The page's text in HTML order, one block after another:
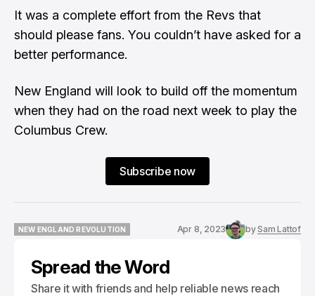
It was a complete effort from the Revs that
should please fans. You couldn’t have asked for a
better performance.
New England will look to build off the momentum
when they had on the road next week to play the
Columbus Crew.
Subscribe now
NEW ENGLAND REVOLUTION
Apr 8, 2023 bySam Lattof
Spread the Word
Share it with friends and help reliable news reach